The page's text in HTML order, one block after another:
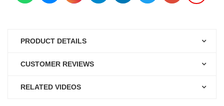
PRODUCT DETAILS
CUSTOMER REVIEWS
RELATED VIDEOS